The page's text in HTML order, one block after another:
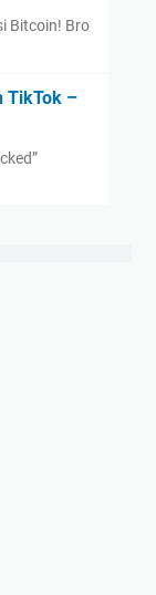
Bitcoin! Bro
TikTok –